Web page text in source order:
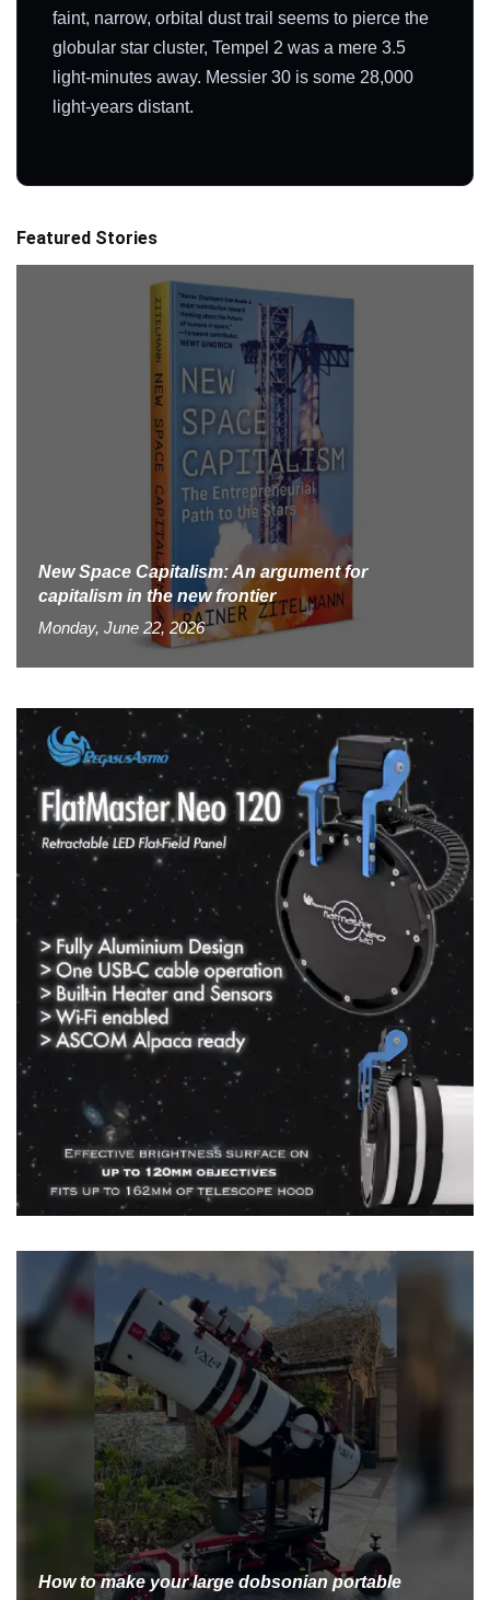
faint, narrow, orbital dust trail seems to pierce the
globular star cluster, Tempel 2 was a mere 3.5
light-minutes away. Messier 30 is some 28,000
light-years distant.
Featured Stories
New Space Capitalism: An argument for
capitalism in the new frontier
Monday, June 22, 2026
How to make your large dobsonian portable